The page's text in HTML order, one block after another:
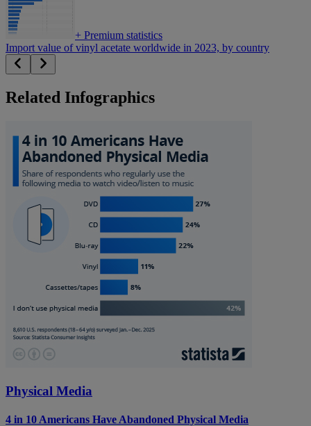
+ Premium statistics
Import value of vinyl acetate worldwide in 2023, by country
Related Infographics
Physical Media
4 in 10 Americans Have Abandoned Physical Media